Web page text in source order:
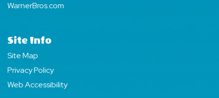
WarnerBros.com
Site Info
Site Map
Privacy Policy
Web Accessibility